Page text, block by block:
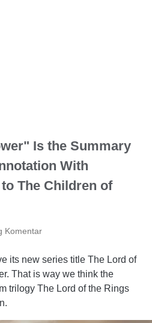
Is the Summary
With
The Children of
Komentar
its new series title The Lord of
That is way we think the
trilogy The Lord of the Rings